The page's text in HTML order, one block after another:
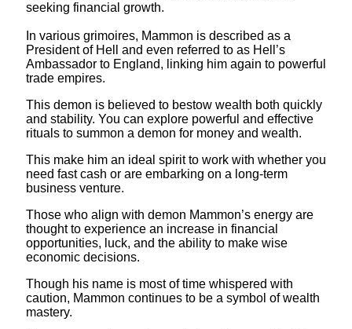
seeking financial growth.
In various grimoires, Mammon is described as a
President of Hell and even referred to as Hell’s
Ambassador to England, linking him again to powerful
trade empires.
This demon is believed to bestow wealth both quickly
and stability. You can explore powerful and effective
rituals to summon a demon for money and wealth.
This make him an ideal spirit to work with whether you
need fast cash or are embarking on a long-term
business venture.
Those who align with demon Mammon’s energy are
thought to experience an increase in financial
opportunities, luck, and the ability to make wise
economic decisions.
Though his name is most of time whispered with
caution, Mammon continues to be a symbol of wealth
mastery.